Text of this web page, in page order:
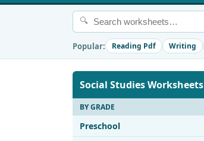
🔍
Popular: Reading Pdf Writing
Social Studies Worksheets
BY GRADE
Preschool